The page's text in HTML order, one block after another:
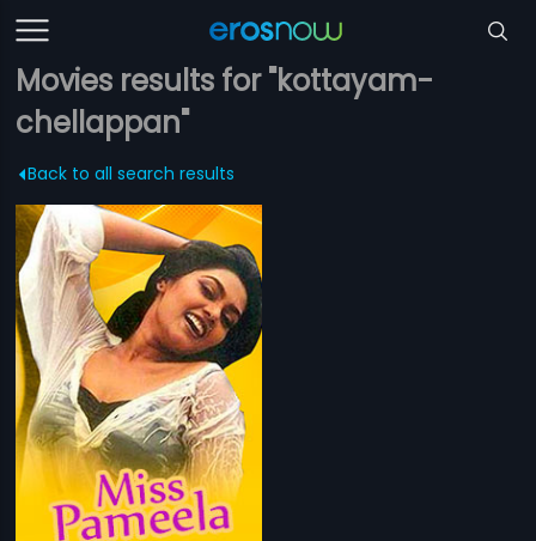
Movies results for "kottayam-
chellappan"
Back to all search results